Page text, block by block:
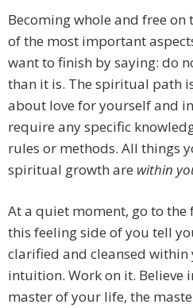
Becoming whole and free on
of the most important
want to finish by saying: do
than it is. The spiritual path
about love for yourself and
require any specific
rules or methods. All things
spiritual growth are within
At a quiet moment, go to the
this feeling side of you tell
clarified and cleansed
intuition. Work on it. Believe
master of your life, the